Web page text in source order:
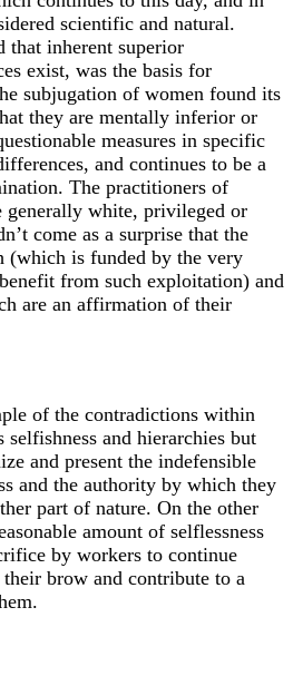
scientific and natural.
that inherent superior
exist, was the basis for
subjugation of women found its
they are mentally inferior or
measures in specific
and continues to be a
The practitioners of
generally white, privileged or
come as a surprise that the
(which is funded by the very
from such exploitation) and
are an affirmation of their
of the contradictions within
and hierarchies but
and present the indefensible
and the authority by which they
part of nature. On the other
amount of selflessness
by workers to continue
brow and contribute to a